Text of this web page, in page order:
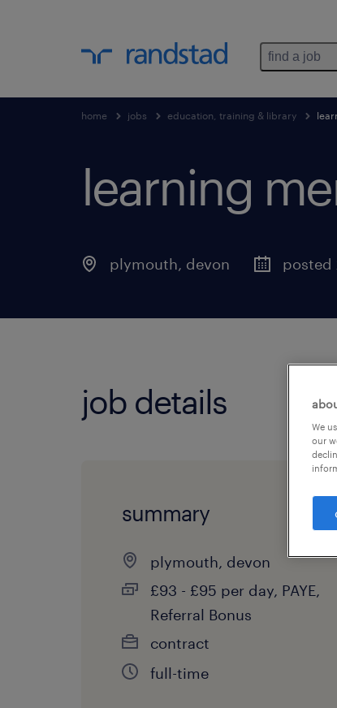
find a job
home jobs education, training & library
learning
plymouth, devon posted
job details
summary
plymouth, devon
£93 - £95 per day, PAYE,
Referral Bonus
contract
full-time
We
our